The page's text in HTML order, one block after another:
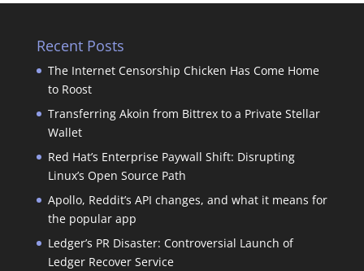
Recent Posts
The Internet Censorship Chicken Has Come Home
to Roost
Transferring Akoin from Bittrex to a Private Stellar
Wallet
Red Hat’s Enterprise Paywall Shift: Disrupting
Linux’s Open Source Path
Apollo, Reddit’s API changes, and what it means for
the popular app
Ledger’s PR Disaster: Controversial Launch of
Ledger Recover Service